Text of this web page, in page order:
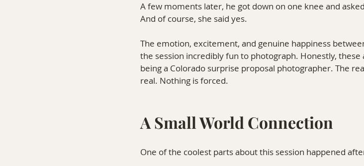
A few moments later, he got down on one knee and
And of course, she said yes.
The emotion, excitement, and genuine happiness
the session incredibly fun to photograph. Honestly,
being a Colorado surprise proposal photographer. The
real. Nothing is forced.
A Small World Connection
One of the coolest parts about this session happened